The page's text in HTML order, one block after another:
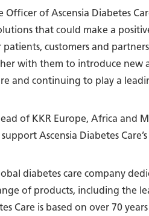
Officer of Ascensia Diabetes
that could make a
patients, customers and
with them to introduce new
and continuing to play a
of KKR Europe, Africa and
Ascensia Diabetes
diabetes care company
of products, including the
Care is based on over 70